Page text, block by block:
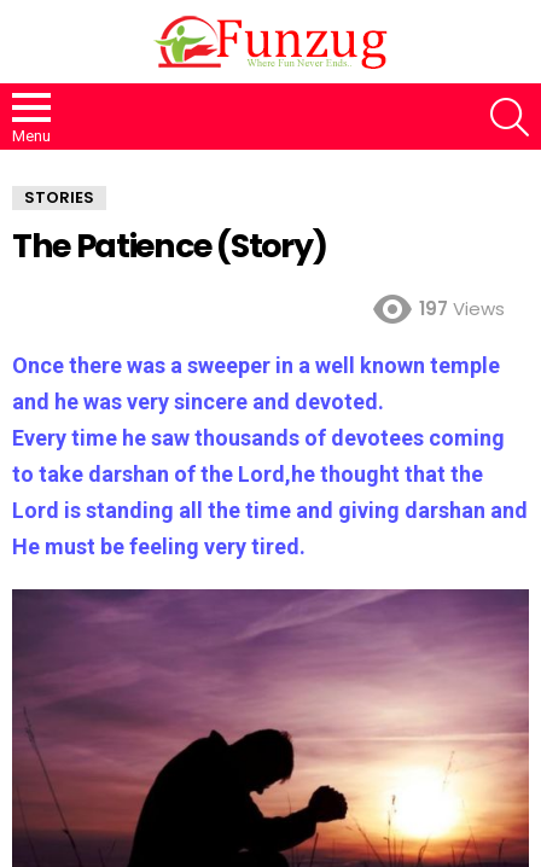
Menu
STORIES
The Patience (Story)
197 Views
Once there was a sweeper in a well known temple
and he was very sincere and devoted.
Every time he saw thousands of devotees coming
to take darshan of the Lord,he thought that the
Lord is standing all the time and giving darshan and
He must be feeling very tired.